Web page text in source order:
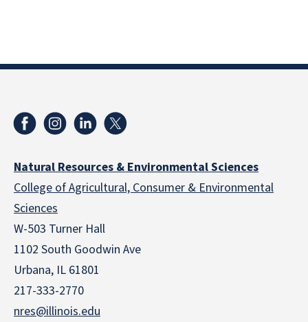
Natural Resources & Environmental Sciences
College of Agricultural, Consumer & Environmental
Sciences
W-503 Turner Hall
1102 South Goodwin Ave
Urbana, IL 61801
217-333-2770
nres@illinois.edu